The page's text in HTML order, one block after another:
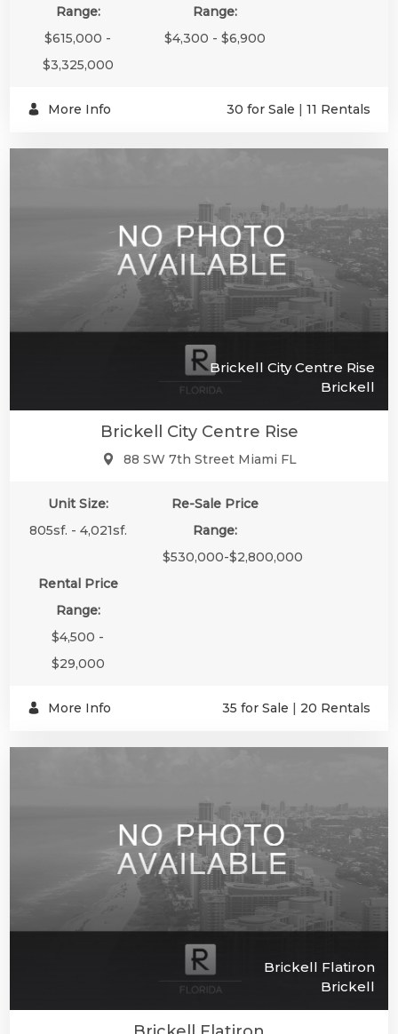
Range:
$615,000 -
$3,325,000
Range:
$4,300 - $6,900
More Info 30 for Sale | 11 Rentals
Brickell City Centre Rise
Brickell
Brickell City Centre Rise
88 SW 7th Street Miami FL
Unit Size:
805sf. - 4,021sf.
Re-Sale Price
Range:
$530,000-$2,800,000
Rental Price
Range:
$4,500 -
$29,000
More Info 35 for Sale 20 Rentals
Brickell Flatiron
Brickell